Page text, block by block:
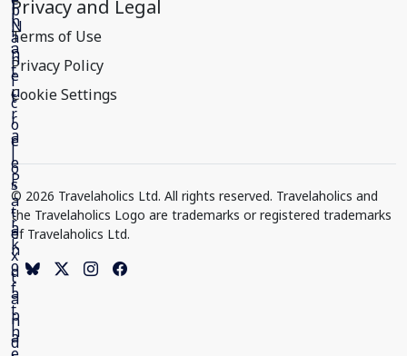
Privacy and Legal
Terms of Use
Privacy Policy
Cookie Settings
© 2026 Travelaholics Ltd. All rights reserved. Travelaholics and
the Travelaholics Logo are trademarks or registered trademarks
of Travelaholics Ltd.